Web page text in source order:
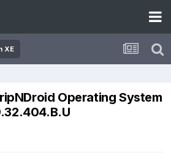
XE
Operating System